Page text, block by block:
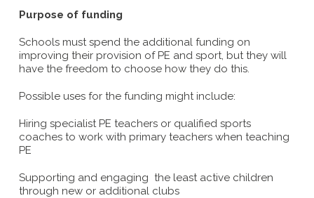
Purpose of funding
Schools must spend the additional funding on
improving their provision of PE and sport, but they will
have the freedom to choose how they do this.
Possible uses for the funding might include:
Hiring specialist PE teachers or qualified sports
coaches to work with primary teachers when teaching
PE
Supporting and engaging the least active children
through new or additional clubs